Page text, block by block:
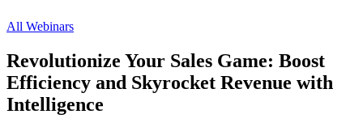
All Webinars
Revolutionize Your Sales Game: Boost
Efficiency and Skyrocket Revenue with
Intelligence